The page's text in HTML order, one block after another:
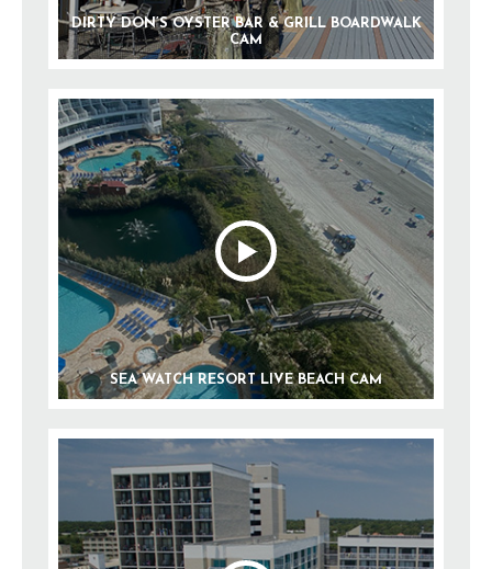
DIRTY DON’S OYSTER BAR & GRILL BOARDWALK
CAM
SEA WATCH RESORT LIVE BEACH CAM